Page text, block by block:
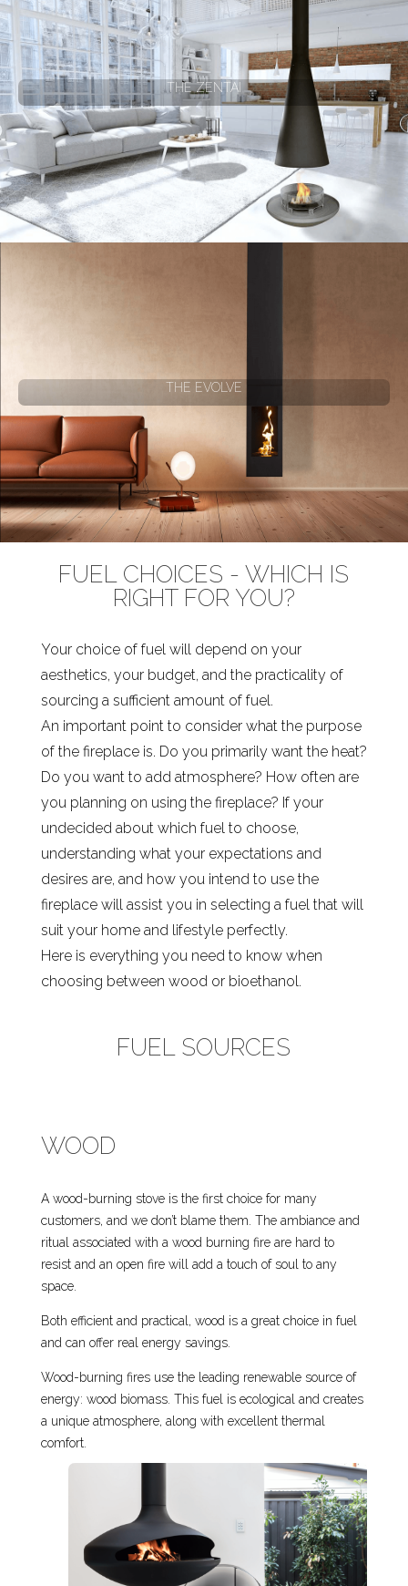
THE ZENTAI
THE EVOLVE
FUEL CHOICES - WHICH IS
RIGHT FOR YOU?
Your choice of fuel will depend on your
aesthetics, your budget, and the practicality of
sourcing a sufficient amount of fuel.
An important point to consider what the purpose
of the fireplace is. Do you primarily want the heat?
Do you want to add atmosphere? How often are
you planning on using the fireplace? If your
undecided about which fuel to choose,
understanding what your expectations and
desires are, and how you intend to use the
fireplace will assist you in selecting a fuel that will
suit your home and lifestyle perfectly.
Here is everything you need to know when
choosing between wood or bioethanol.
FUEL SOURCES
WOOD
A wood-burning stove is the first choice for many
customers, and we don’t blame them. The ambiance and
ritual associated with a wood burning fire are hard to
resist and an open fire will add a touch of soul to any
space.
Both efficient and practical, wood is a great choice in fuel
and can offer real energy savings.
Wood-burning fires use the leading renewable source of
energy: wood biomass. This fuel is ecological and creates
a unique atmosphere, along with excellent thermal
comfort.